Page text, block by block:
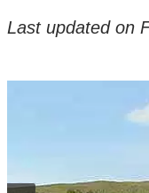
Last updated on